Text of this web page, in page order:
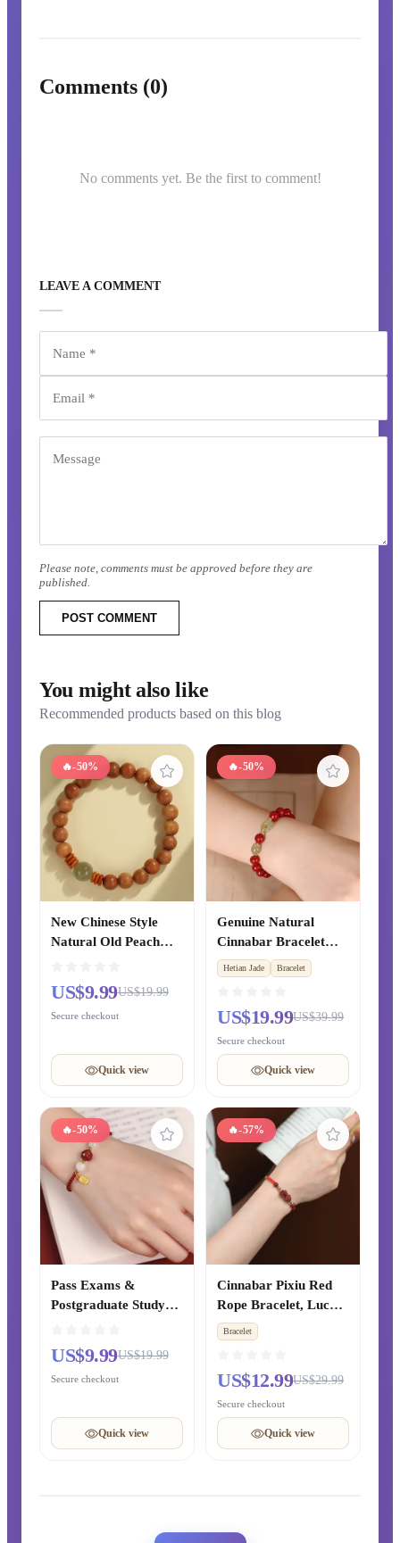
Comments (0)
No comments yet. Be the first to comment!
LEAVE A COMMENT
Please note, comments must be approved before they are
published.
POST COMMENT
You might also like
Recommended products based on this blog
🔥-50%
New Chinese Style
Natural Old Peach
Blessing Prayer Beads
Bracelet for Zodiac
Chinese-style Gift for
Couples
US$9.99US$19.99
Secure checkout
Quick view
🔥-50%
Genuine Natural
Cinnabar Bracelet
with Hetian Jade
Safety Buckle, Lucky
Bracelet for Zodiac
Year, Couple Gift for
Girlfriend
Hetian Jade Bracelet
US$19.99US$39.99
Secure checkout
Quick view
🔥-50%
Pass Exams &
Postgraduate Study
Rope Woven Bracelet,
Women’s Zodiac Year
style Gift for Best
Friends
US$9.99US$19.99
Secure checkout
Quick view
🔥-57%
Cinnabar Pixiu Red
Rope Bracelet, Lucky
& Peace Bead
Bracelet for Zodiac
Blessing Jewelry Gift
for Couples
Bracelet
US$12.99US$29.99
Secure checkout
Quick view